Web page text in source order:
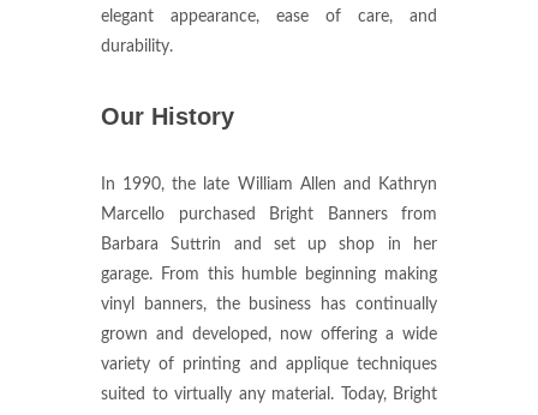
elegant appearance, ease of care, and
durability.
Our History
In 1990, the late William Allen and Kathryn
Marcello purchased Bright Banners from
Barbara Suttrin and set up shop in her
garage. From this humble beginning making
vinyl banners, the business has continually
grown and developed, now offering a wide
variety of printing and applique techniques
suited to virtually any material. Today, Bright